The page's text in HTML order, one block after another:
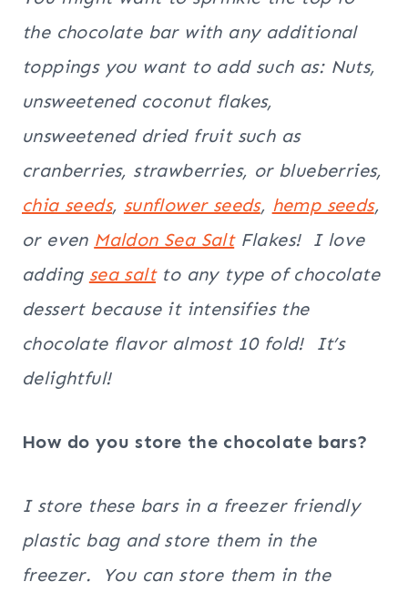
the chocolate bar with any additional
toppings you want to add such as: Nuts,
unsweetened coconut flakes,
unsweetened dried fruit such as
cranberries, strawberries, or blueberries,
chia seeds, sunflower seeds, hemp seeds,
or even Maldon Sea SaltFlakes! I love
adding sea saltto any type of chocolate
dessert because it intensifies the
chocolate flavor almost 10 fold! It’s
delightful!
How do you store the chocolate bars?
I store these bars in a freezer friendly
plastic bag and store them in the
freezer. You can store them in the